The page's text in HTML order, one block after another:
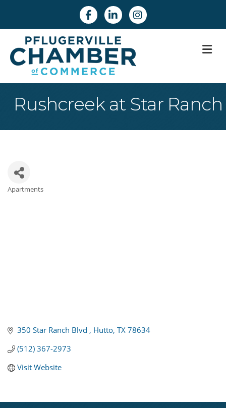
FacebookLinkedinInstagram
Rushcreek at Star Ranch
Categories
Apartments
350 Star Ranch Blvd Hutto TX 78634
(512) 367-2973
Visit Website